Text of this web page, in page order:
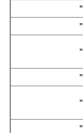
"
"
"
"
"
"